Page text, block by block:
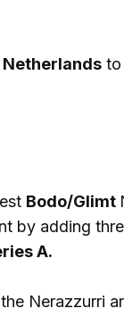
Netherlandsto
Bodo/Glimt
by adding
A.
Nerazzurri